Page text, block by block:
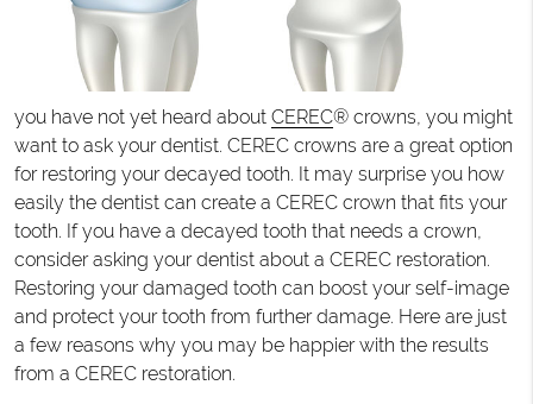
you have not yet heard about CEREC® crowns, you might
want to ask your dentist. CEREC crowns are a great option
for restoring your decayed tooth. It may surprise you how
easily the dentist can create a CEREC crown that fits your
tooth. If you have a decayed tooth that needs a crown,
consider asking your dentist about a CEREC restoration.
Restoring your damaged tooth can boost your self-image
and protect your tooth from further damage. Here are just
a few reasons why you may be happier with the results
from a CEREC restoration.